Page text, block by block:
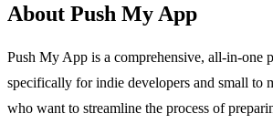
About Push My App
Push My App is a comprehensive, all-in-one
specifically for indie developers and small to
who want to streamline the process of